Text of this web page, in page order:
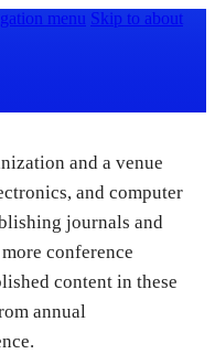
menu Skip to about
and a venue
and computer
journals and
conference
content in these
annual